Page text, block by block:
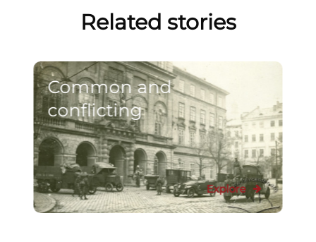
Related stories
Common and
conflicting
Explore